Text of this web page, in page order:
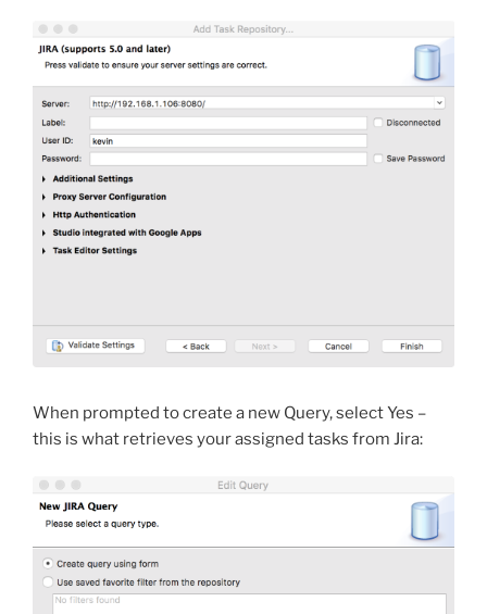
When prompted to create a new Query, select Yes –
this is what retrieves your assigned tasks from Jira: